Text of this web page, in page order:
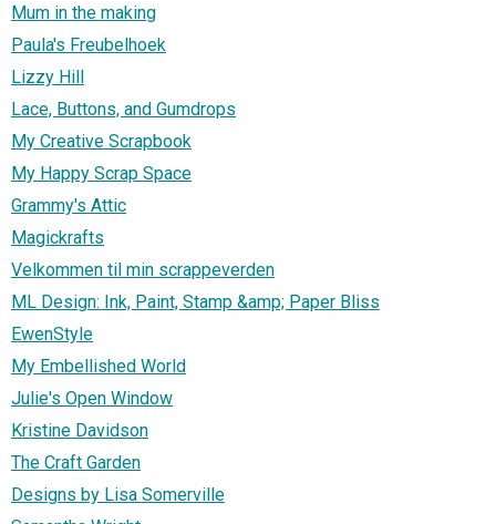
Mum in the making
Paula's Freubelhoek
Lizzy Hill
Lace, Buttons, and Gumdrops
My Creative Scrapbook
My Happy Scrap Space
Grammy's Attic
Magickrafts
Velkommen til min scrappeverden
ML Design: Ink, Paint, Stamp &amp; Paper Bliss
EwenStyle
My Embellished World
Julie's Open Window
Kristine Davidson
The Craft Garden
Designs by Lisa Somerville